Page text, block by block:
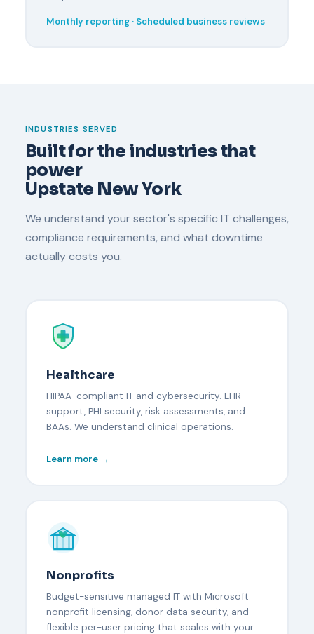
Monthly reporting · Scheduled business reviews
INDUSTRIES SERVED
Built for the industries that
power
Upstate New York
We understand your sector's specific IT challenges,
compliance requirements, and what downtime
actually costs you.
Healthcare
HIPAA-compliant IT and cybersecurity. EHR
support, PHI security, risk assessments, and
BAAs. We understand clinical operations.
Learn more →
Nonprofits
Budget-sensitive managed IT with Microsoft
nonprofit licensing, donor data security, and
flexible per-user pricing that scales with your